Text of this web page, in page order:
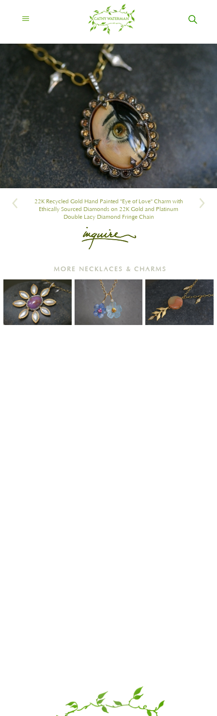
22K Recycled Gold Hand Painted "Eye of Love" Charm with
Ethically Sourced Diamonds on 22K Gold and Platinum
Double Lacy Diamond Fringe Chain
MORE NECKLACES & CHARMS